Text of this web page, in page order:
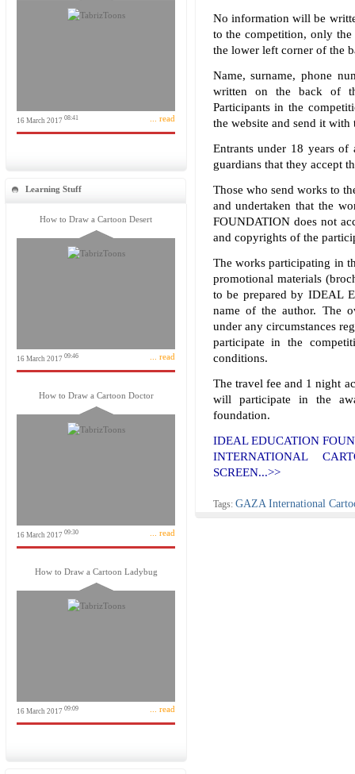
16 March 2017 08:41 ... read
Learning Stuff
How to Draw a Cartoon Desert
16 March 2017 09:46 ... read
How to Draw a Cartoon Doctor
16 March 2017 09:30 ... read
How to Draw a Cartoon Ladybug
16 March 2017 09:09 ... read
No information will be
to the competition, only
the lower left corner of the
Name, surname, phone
written on the back of
Participants in the
the website and send it with
Entrants under 18 years of
guardians that they accept
Those who send works to
and undertaken that the
FOUNDATION does not
and copyrights of the
The works participating in
promotional materials
to be prepared by IDEAL
name of the author. The
under any circumstances
participate in the
conditions.
The travel fee and 1 night
will participate in the
foundation.
IDEAL EDUCATION
INTERNATIONAL
SCREEN...>>
Tags: GAZA International